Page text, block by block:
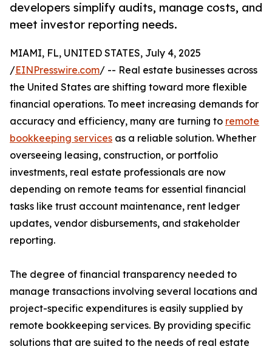
developers simplify audits, manage costs, and
meet investor reporting needs.
MIAMI, FL, UNITED STATES, July 4, 2025
/EINPresswire.com/ -- Real estate businesses across
the United States are shifting toward more flexible
financial operations. To meet increasing demands for
accuracy and efficiency, many are turning to remote
bookkeeping services as a reliable solution. Whether
overseeing leasing, construction, or portfolio
investments, real estate professionals are now
depending on remote teams for essential financial
tasks like trust account maintenance, rent ledger
updates, vendor disbursements, and stakeholder
reporting.
The degree of financial transparency needed to
manage transactions involving several locations and
project-specific expenditures is easily supplied by
remote bookkeeping services. By providing specific
solutions that are suited to the needs of real estate